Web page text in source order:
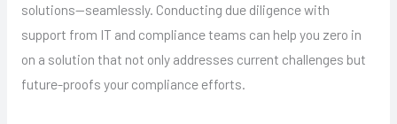
solutions—seamlessly. Conducting due diligence with
support from IT and compliance teams can help you zero in
on a solution that not only addresses current challenges but
future-proofs your compliance efforts.